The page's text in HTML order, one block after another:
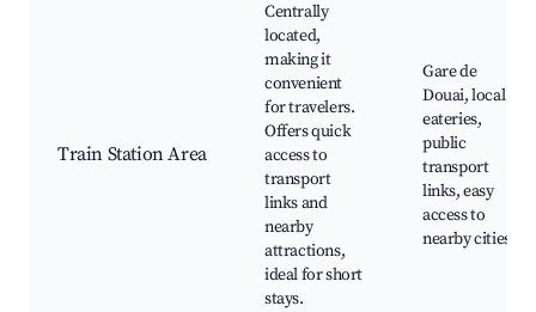
Train Station Area
Centrally
located,
making it
convenient
for travelers.
Offers quick
access to
transport
links and
nearby
attractions,
ideal for short
stays.
Gare de
Douai, local
eateries,
public
transport
links, easy
access to
nearby cities